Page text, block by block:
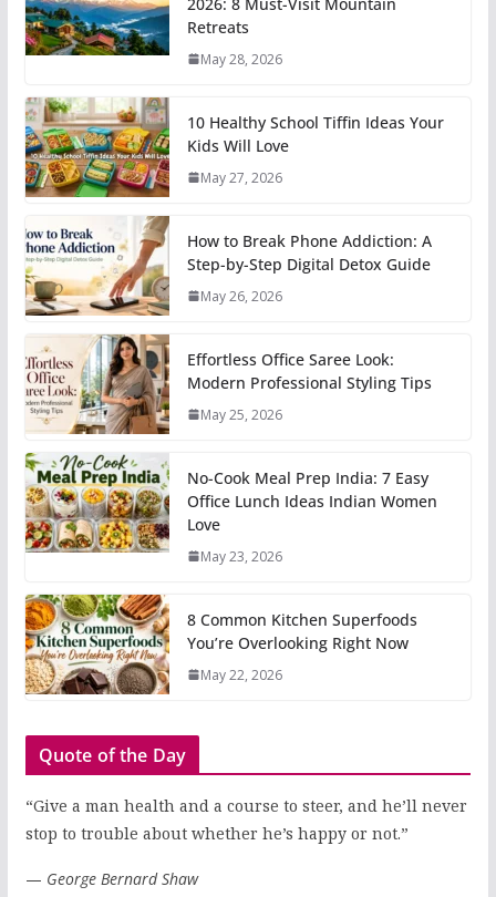
Retreats
May 28, 2026
10 Healthy School Tiffin Ideas Your
Kids Will Love
May 27, 2026
How to Break Phone Addiction: A
Step-by-Step Digital Detox Guide
May 26, 2026
Effortless Office Saree Look:
Modern Professional Styling Tips
May 25, 2026
No-Cook Meal Prep India: 7 Easy
Office Lunch Ideas Indian Women
Love
May 23, 2026
8 Common Kitchen Superfoods
You’re Overlooking Right Now
May 22, 2026
Quote of the Day
“Give a man health and a course to steer, and he’ll never
stop to trouble about whether he’s happy or not.”
— George Bernard Shaw